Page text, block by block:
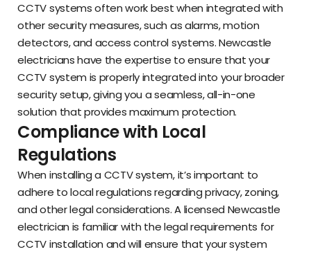
CCTV systems often work best when integrated with
other security measures, such as alarms, motion
detectors, and access control systems. Newcastle
electricians have the expertise to ensure that your
CCTV system is properly integrated into your broader
security setup, giving you a seamless, all-in-one
solution that provides maximum protection.
Compliance with Local
Regulations
When installing a CCTV system, it’s important to
adhere to local regulations regarding privacy, zoning,
and other legal considerations. A licensed Newcastle
electrician is familiar with the legal requirements for
CCTV installation and will ensure that your system